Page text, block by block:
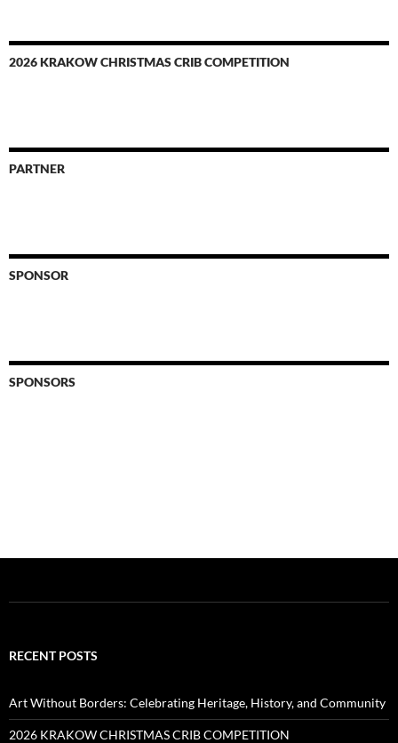
2026 KRAKOW CHRISTMAS CRIB COMPETITION
PARTNER
SPONSOR
SPONSORS
RECENT POSTS
Art Without Borders: Celebrating Heritage, History, and Community
2026 KRAKOW CHRISTMAS CRIB COMPETITION